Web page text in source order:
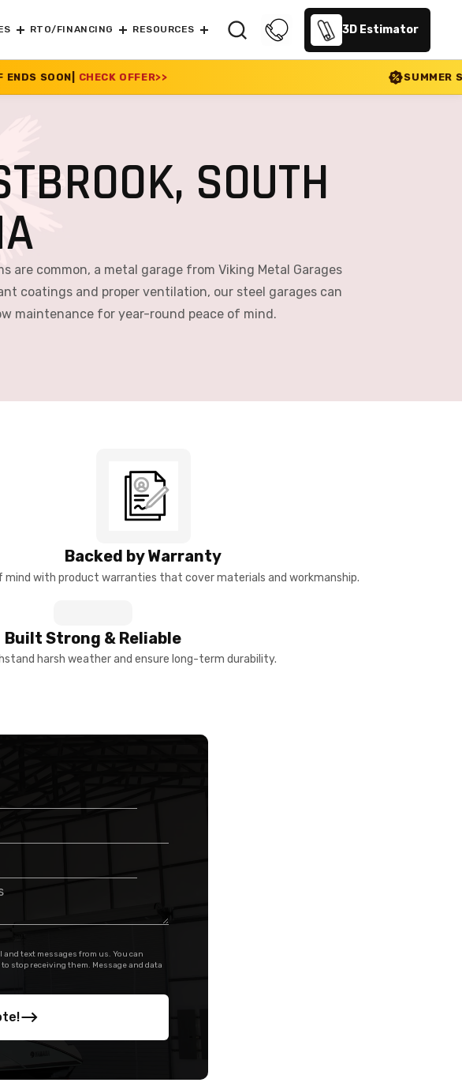
RTO/FINANCING RESOURCES 3D Estimator
OFFER>> SUMMER SALE 2026 IS LIVE!
SOUTH
are common, a metal garage from Viking Metal Garages
coatings and proper ventilation, our steel garages can
maintenance for year-round peace of mind.
Backed by Warranty
mind with product warranties that cover materials and workmanship.
Built Strong & Reliable
harsh weather and ensure long-term durability.
text messages from us. You can
stop receiving them. Message and data